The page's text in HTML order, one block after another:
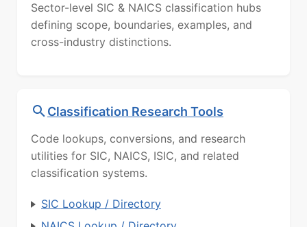
Sector-level SIC & NAICS classification hubs
defining scope, boundaries, examples, and
cross-industry distinctions.
Classification Research Tools
Code lookups, conversions, and research
utilities for SIC, NAICS, ISIC, and related
classification systems.
SIC Lookup / Directory